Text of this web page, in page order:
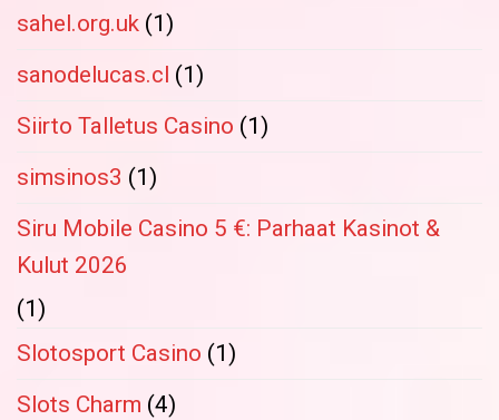
sahel.org.uk (1)
sanodelucas.cl (1)
Siirto Talletus Casino (1)
simsinos3 (1)
Siru Mobile Casino 5 €: Parhaat Kasinot &
Kulut 2026
(1)
Slotosport Casino (1)
Slots Charm (4)